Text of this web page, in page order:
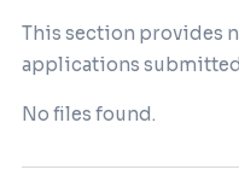
This section provides
applications
No files found.